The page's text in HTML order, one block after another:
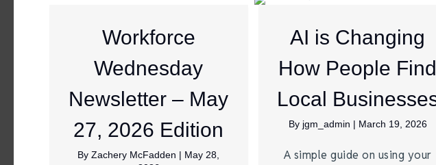
Workforce
Wednesday
Newsletter – May
27, 2026 Edition
ByZachery McFadden | May 28,
AI is Changing
How People Find
Local
By jgm_admin | March 19, 2026
A simple guide on using your